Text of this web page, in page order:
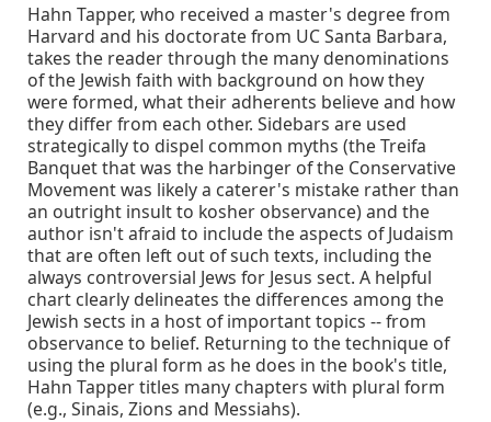
Hahn Tapper, who received a master's degree from
Harvard and his doctorate from UC Santa Barbara,
takes the reader through the many denominations
of the Jewish faith with background on how they
were formed, what their adherents believe and how
they differ from each other. Sidebars are used
strategically to dispel common myths (the Treifa
Banquet that was the harbinger of the Conservative
Movement was likely a caterer's mistake rather than
an outright insult to kosher observance) and the
author isn't afraid to include the aspects of Judaism
that are often left out of such texts, including the
always controversial Jews for Jesus sect. A helpful
chart clearly delineates the differences among the
Jewish sects in a host of important topics -- from
observance to belief. Returning to the technique of
using the plural form as he does in the book's title,
Hahn Tapper titles many chapters with plural form
(e.g., Sinais, Zions and Messiahs).